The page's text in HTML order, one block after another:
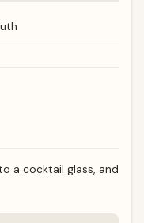
a cocktail glass, and